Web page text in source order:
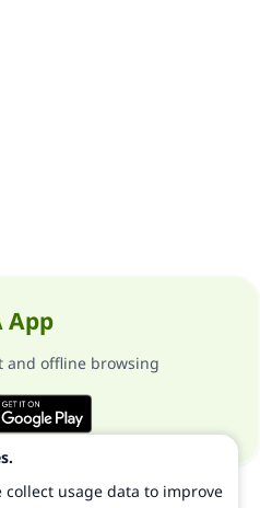
App
and offline browsing
usage data to improve